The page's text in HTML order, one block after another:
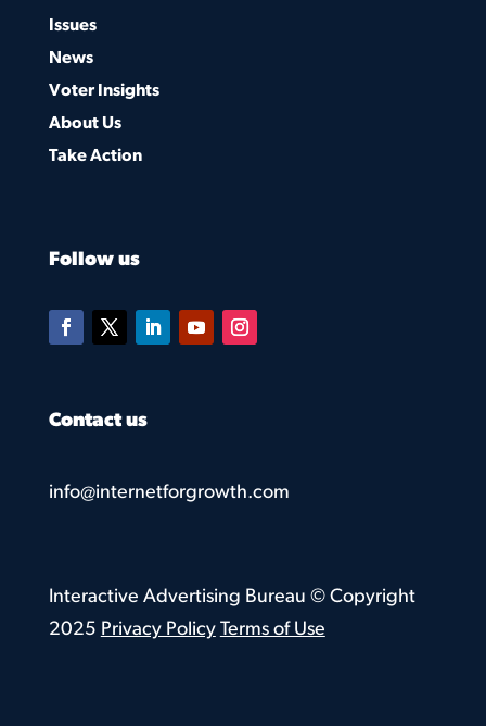
Issues
News
Voter Insights
About Us
Take Action
Follow us
Contact us
info@internetforgrowth.com
Interactive Advertising Bureau © Copyright
2025 Privacy Policy Terms of Use